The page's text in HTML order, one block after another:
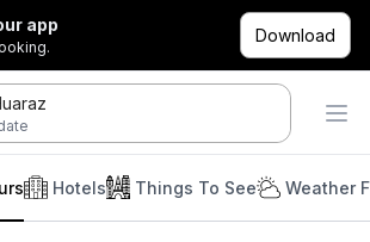
app
Download
Hotels Things To See Weather